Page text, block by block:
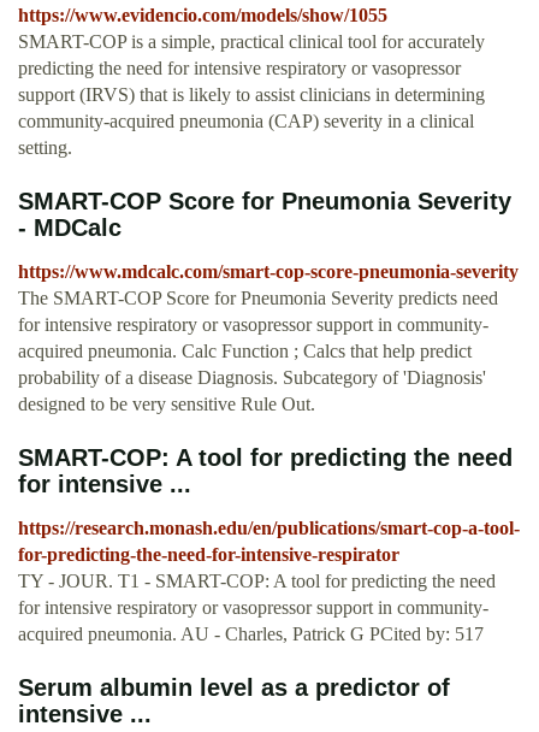
https://www.evidencio.com/models/show/1055
SMART-COP is a simple, practical clinical tool for accurately
predicting the need for intensive respiratory or vasopressor
support (IRVS) that is likely to assist clinicians in determining
community-acquired pneumonia (CAP) severity in a clinical
setting.
SMART-COP Score for Pneumonia Severity
- MDCalc
https://www.mdcalc.com/smart-cop-score-pneumonia-severity
The SMART-COP Score for Pneumonia Severity predicts need
for intensive respiratory or vasopressor support in community-
acquired pneumonia. Calc Function ; Calcs that help predict
probability of a disease Diagnosis. Subcategory of 'Diagnosis'
designed to be very sensitive Rule Out.
SMART-COP: A tool for predicting the need
for intensive ...
https://research.monash.edu/en/publications/smart-cop-a-tool-
for-predicting-the-need-for-intensive-respirator
TY - JOUR. T1 - SMART-COP: A tool for predicting the need
for intensive respiratory or vasopressor support in community-
acquired pneumonia. AU - Charles, Patrick G PCited by: 517
Serum albumin level as a predictor of
intensive ...